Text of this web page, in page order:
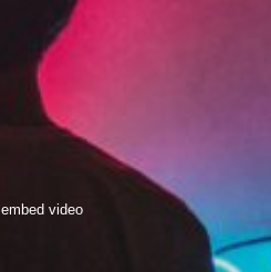
embed video